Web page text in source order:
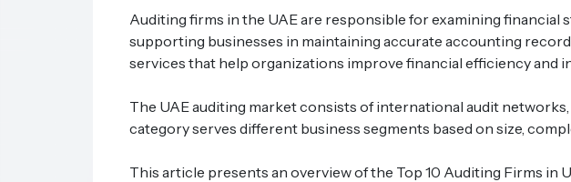
Auditing firms in the UAE are responsible for examining
supporting businesses in maintaining accurate accounting
services that help organizations improve financial efficiency and
The UAE auditing market consists of international audit
category serves different business segments based on size,
This article presents an overview of the Top 10 Auditing Firms